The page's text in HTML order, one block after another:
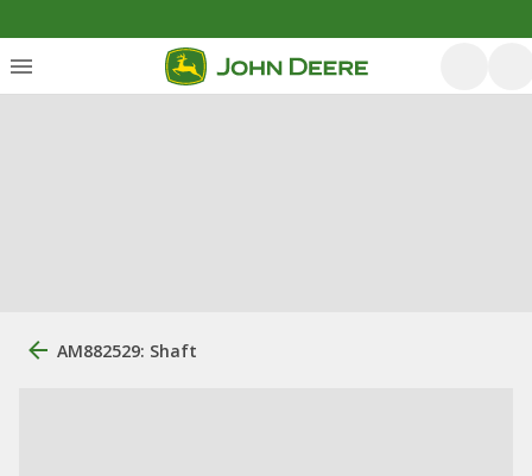
AM882529: Shaft